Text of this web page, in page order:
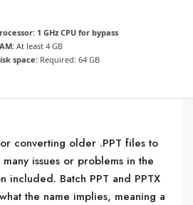
1 GHz CPU for bypass
At least 4 GB
space: Required: 64 GB
converting older .PPT files to
issues or problems in the
included. Batch PPT and PPTX
the name implies, meaning a